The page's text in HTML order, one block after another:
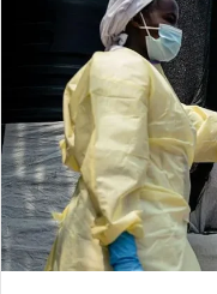
d
a
n
e
m
a
i
l